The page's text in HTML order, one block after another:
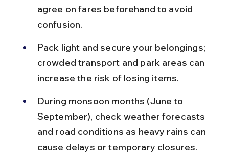
agree on fares beforehand to avoid
confusion.
Pack light and secure your belongings;
crowded transport and park areas can
increase the risk of losing items.
During monsoon months (June to
September), check weather forecasts
and road conditions as heavy rains can
cause delays or temporary closures.